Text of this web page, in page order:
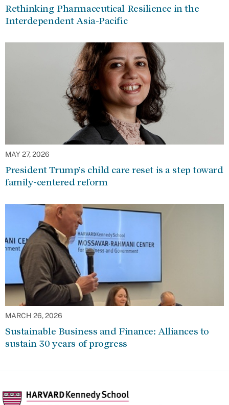
Rethinking Pharmaceutical Resilience in the
Interdependent Asia-Pacific
MAY 27, 2026
President Trump’s child care reset is a step toward
family-centered reform
MARCH 26, 2026
Sustainable Business and Finance: Alliances to
sustain 30 years of progress